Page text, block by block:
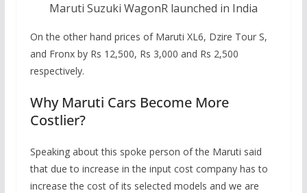
Maruti Suzuki WagonR launched in India
On the other hand prices of Maruti XL6, Dzire Tour S,
and Fronx by Rs 12,500, Rs 3,000 and Rs 2,500
respectively.
Why Maruti Cars Become More
Costlier?
Speaking about this spoke person of the Maruti said
that due to increase in the input cost company has to
increase the cost of its selected models and we are